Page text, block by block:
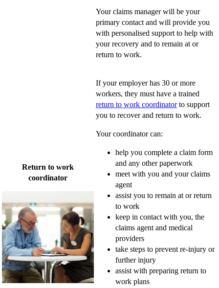
Your claims manager will be your
primary contact and will provide you
with personalised support to help with
your recovery and to remain at or
return to work.
Return to work
coordinator
If your employer has 30 or more
workers, they must have a trained
return to work coordinatorto support
you to recover and return to work.
Your coordinator can:
help you complete a claim form
and any other paperwork
meet with you and your claims
agent
assist you to remain at or return
to work
keep in contact with you, the
claims agent and medical
providers
take steps to prevent re-injury or
further injury
assist with preparing return to
work plans